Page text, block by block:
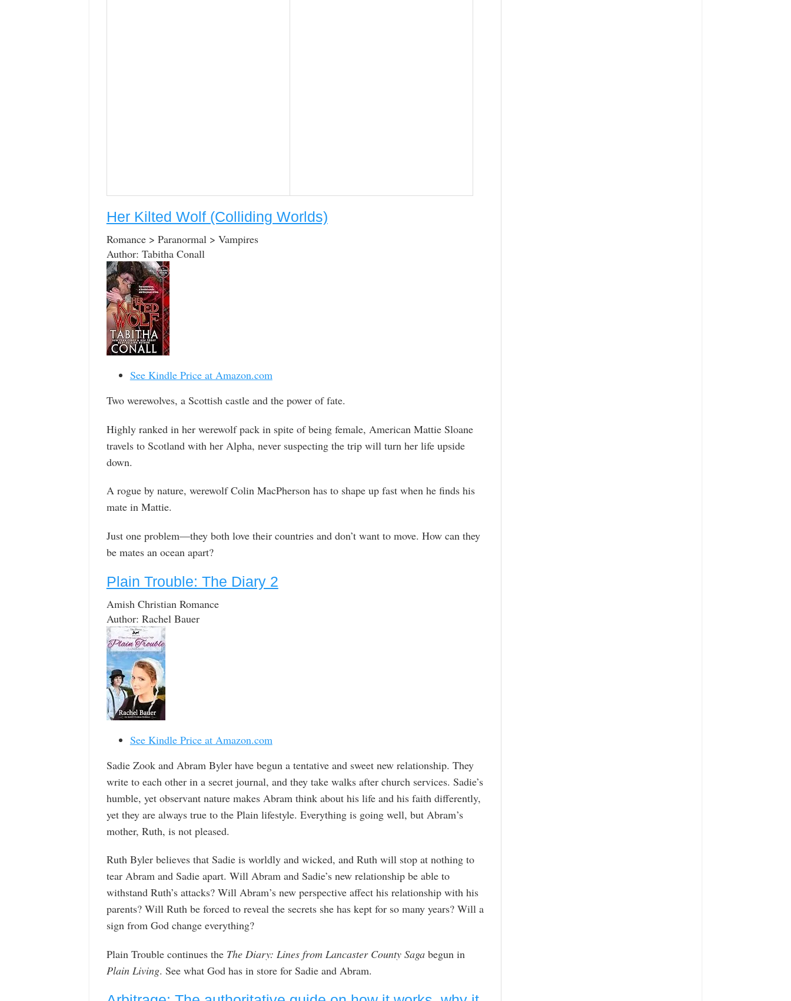
Her Kilted Wolf (Colliding Worlds)
Romance > Paranormal > Vampires
Author: Tabitha Conall
See Kindle Price at Amazon.com
Two werewolves, a Scottish castle and the power of fate.
Highly ranked in her werewolf pack in spite of being female, American Mattie Sloane
travels to Scotland with her Alpha, never suspecting the trip will turn her life upside
down.
A rogue by nature, werewolf Colin MacPherson has to shape up fast when he finds his
mate in Mattie.
Just one problem—they both love their countries and don’t want to move. How can they
be mates an ocean apart?
Plain Trouble: The Diary 2
Amish Christian Romance
Author: Rachel Bauer
See Kindle Price at Amazon.com
Sadie Zook and Abram Byler have begun a tentative and sweet new relationship. They
write to each other in a secret journal, and they take walks after church services. Sadie’s
humble, yet observant nature makes Abram think about his life and his faith differently,
yet they are always true to the Plain lifestyle. Everything is going well, but Abram’s
mother, Ruth, is not pleased.
Ruth Byler believes that Sadie is worldly and wicked, and Ruth will stop at nothing to
tear Abram and Sadie apart. Will Abram and Sadie’s new relationship be able to
withstand Ruth’s attacks? Will Abram’s new perspective affect his relationship with his
parents? Will Ruth be forced to reveal the secrets she has kept for so many years? Will a
sign from God change everything?
Plain Trouble continues the The Diary: Lines from Lancaster County Sagabegun in
Plain Living. See what God has in store for Sadie and Abram.